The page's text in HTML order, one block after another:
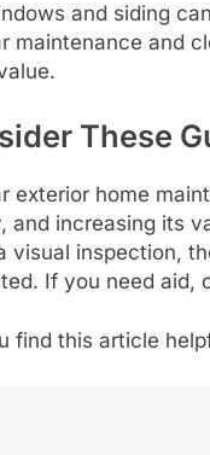
and siding
maintenance and
These
exterior home
and increasing its
visual inspection,
If you need aid,
find this article